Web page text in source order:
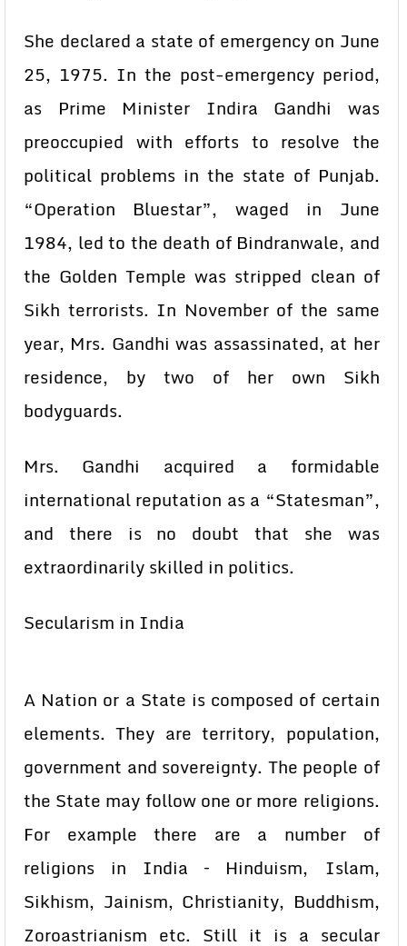
She declared a state of emergency on June
25, 1975. In the post-emergency period,
as Prime Minister Indira Gandhi was
preoccupied with efforts to resolve the
political problems in the state of Punjab.
“Operation Bluestar”, waged in June
1984, led to the death of Bindranwale, and
the Golden Temple was stripped clean of
Sikh terrorists. In November of the same
year, Mrs. Gandhi was assassinated, at her
residence, by two of her own Sikh
bodyguards.
Mrs. Gandhi acquired a formidable
international reputation as a “Statesman”,
and there is no doubt that she was
extraordinarily skilled in politics.
Secularism in India
A Nation or a State is composed of certain
elements. They are territory, population,
government and sovereignty. The people of
the State may follow one or more religions.
For example there are a number of
religions in India – Hinduism, Islam,
Sikhism, Jainism, Christianity, Buddhism,
Zoroastrianism etc. Still it is a secular